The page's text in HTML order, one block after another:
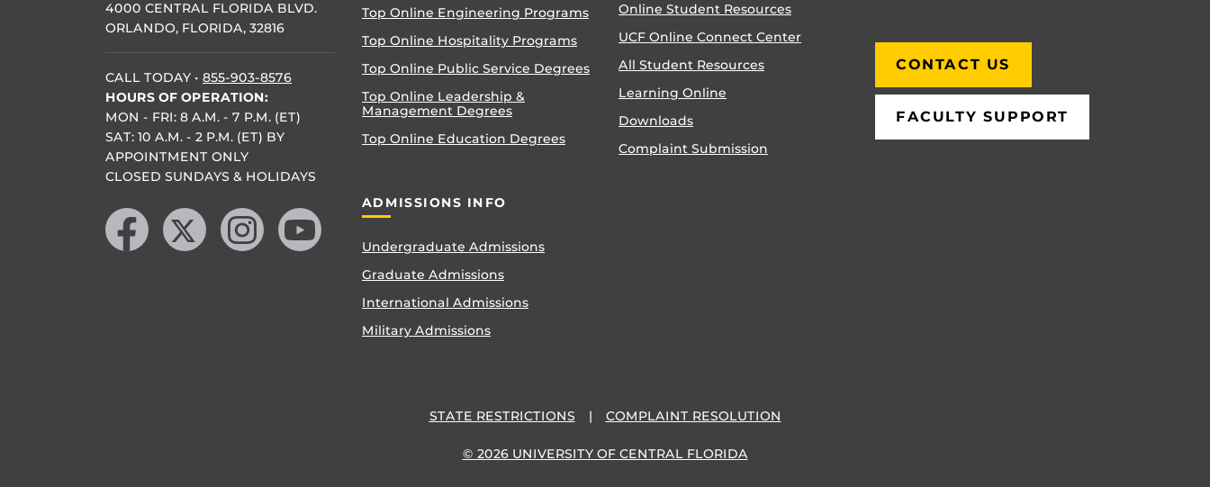
Top Online Engineering Programs
Top Online Hospitality Programs
Top Online Public Service Degrees
Top Online Leadership &
Management Degrees
Top Online Education Degrees
ADMISSIONS INFO
Undergraduate Admissions
Graduate Admissions
International Admissions
Military Admissions
Online Student Resources
UCF Online Connect Center
All Student Resources
Learning Online
Downloads
Complaint Submission
CONTACT US
FACULTY SUPPORT
4000 CENTRAL FLORIDA BLVD.
ORLANDO, FLORIDA, 32816
CALL TODAY • 855-903-8576
HOURS OF OPERATION:
MON - FRI: 8 A.M. - 7 P.M. (ET)
SAT: 10 A.M. - 2 P.M. (ET) BY
APPOINTMENT ONLY
CLOSED SUNDAYS & HOLIDAYS
Like us on Facebook
Follow us on X Find us on Instagram
Follow us on YouTube
STATE RESTRICTIONS COMPLAINT RESOLUTION
© 2026 UNIVERSITY OF CENTRAL FLORIDA